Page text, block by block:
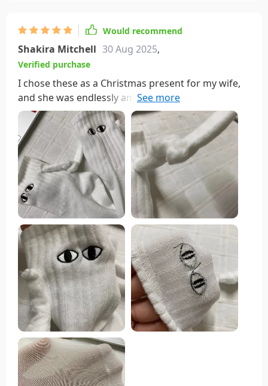
Would recommend
Shakira Mitchell 30 Aug 2025,
Verified purchase
I chose these as a Christmas present for my wife,
and she was endlessly amused by making them
'hold hands' whenever she glanced down. She
loved drawing people's attention by positioning
them in various playful poses. It turned out to be a
fantastic gift! The only minor drawback is the need
for handwashing. As of now, they've just been
sitting in the laundry basket, watching her pass by
without a second glance.